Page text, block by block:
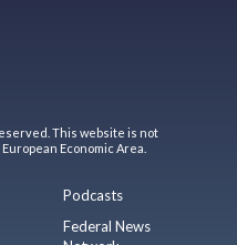
This website is not
Economic Area.
Podcasts
Federal News